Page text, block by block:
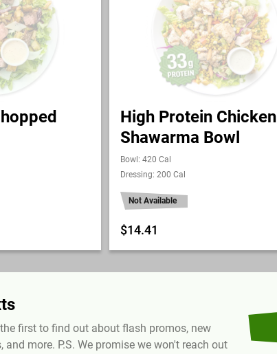
High Protein Chicken
Shawarma Bowl
Bowl: 420 Cal
Dressing: 200 Cal
Not Available
$14.41
first to find out about flash promos, new
and more. P.S. We promise we won't reach out